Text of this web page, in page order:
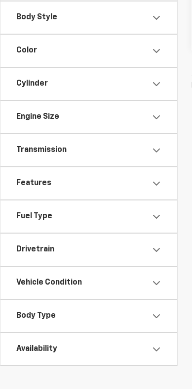
Body Style
Color
Cylinder
Engine Size
Transmission
Features
Fuel Type
Drivetrain
Vehicle Condition
Body Type
Availability